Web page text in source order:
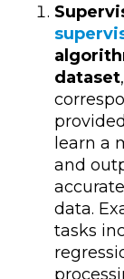
dataset
learn a
and
data.
tasks